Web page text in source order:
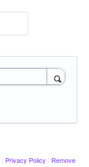
· Privacy Policy · Remove